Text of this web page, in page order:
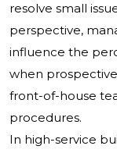
resolve small
perspective,
influence the
when
front-of-house
procedures.
In high-service